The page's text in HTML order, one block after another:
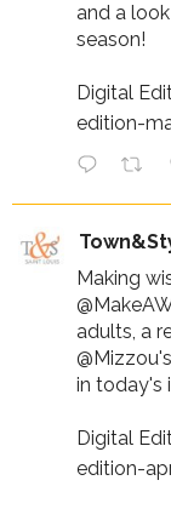
and a
season!
Digital
edition-
Making
adults, a
@Mizzou
in today's
Digital
edition-